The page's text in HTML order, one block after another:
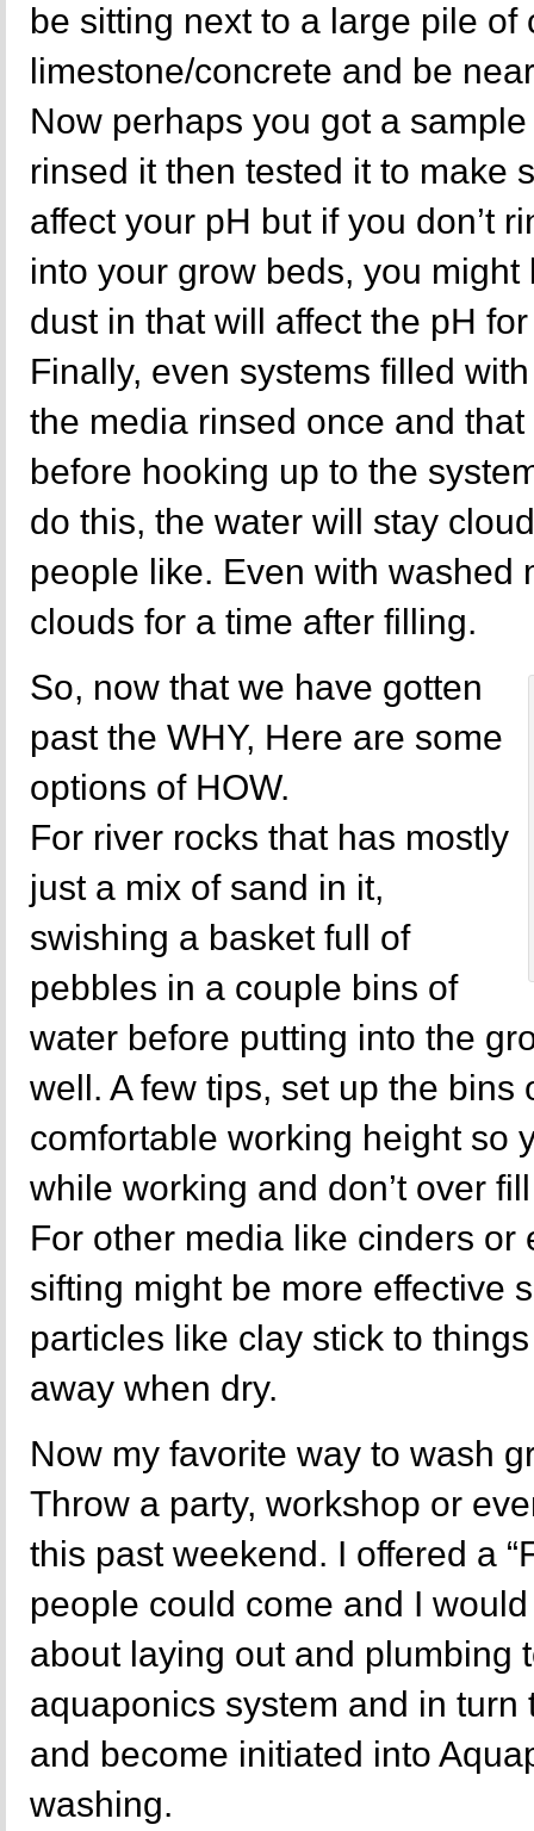
be sitting next to a large pile of
limestone/concrete and be
Now perhaps you got a
rinsed it then tested it to make
affect your pH but if you don’t
into your grow beds, you
dust in that will affect the pH
Finally, even systems filled
the media rinsed once and
before hooking up to the
do this, the water will stay
people like. Even with washed
clouds for a time after filling.
So, now that we have gotten
past the WHY, Here are some
options of HOW.
For river rocks that has mostly
just a mix of sand in it,
swishing a basket full of
pebbles in a couple bins of
water before putting into the
well. A few tips, set up the bins
comfortable working height so
while working and don’t over
For other media like cinders or
sifting might be more effective
particles like clay stick to
away when dry.
Now my favorite way to wash
Throw a party, workshop or
this past weekend. I offered a
people could come and I
about laying out and plumbing
aquaponics system and in turn
and become initiated into
washing.